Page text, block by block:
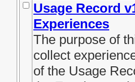
Usage Record
Experiences
The purpose of
collect
of the Usage